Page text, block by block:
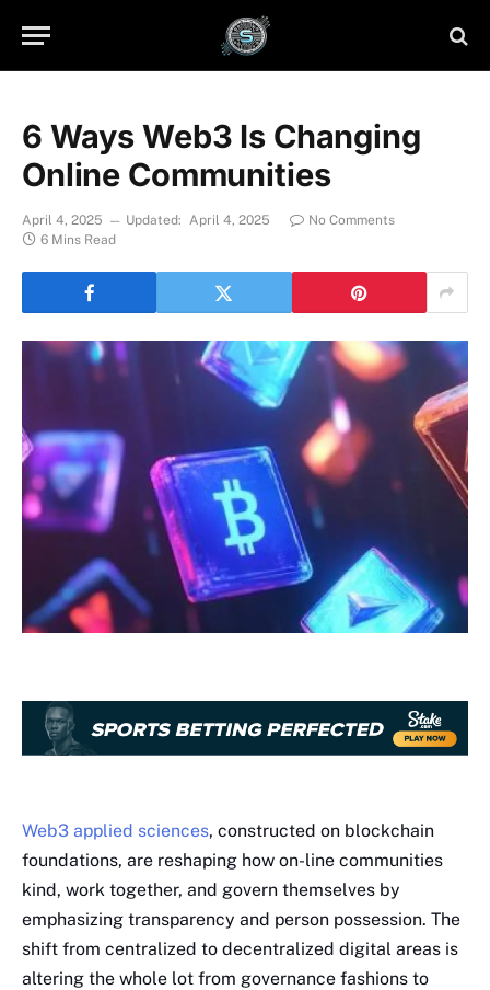
6 Ways Web3 Is Changing
Online Communities
April 4, 2025 Updated: April 4, 2025
No Comments
6 Mins Read
Web3 applied sciences, constructed on blockchain
foundations, are reshaping how on-line communities
kind, work together, and govern themselves by
emphasizing transparency and person possession. The
shift from centralized to decentralized digital areas is
altering the whole lot from governance fashions to